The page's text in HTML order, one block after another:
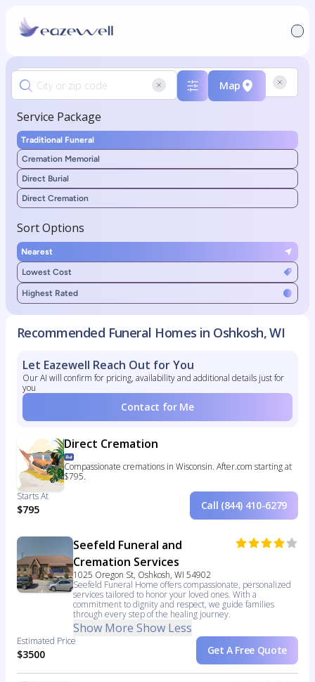
Map
Service Package
Traditional Funeral
Cremation Memorial
Direct Burial
Direct Cremation
Sort Options
Nearest
Lowest Cost
Highest Rated
Recommended Funeral Homes in Oshkosh, WI
Let Eazewell Reach Out for You
Our AI will confirm for pricing, availability and additional details just for
you
Contact for Me
Direct Cremation
Compassionate cremations in Wisconsin. After.com starting at
$795.
Starts At
$795 Call (844) 410-6279
Seefeld Funeral and
Cremation Services
1025 Oregon St, Oshkosh, WI 54902
Seefeld Funeral Home offers compassionate, personalized
services tailored to honor your loved ones. With a
commitment to dignity and respect, we guide families
through every step of the healing journey.
Show More Show Less
Estimated Price
$3500 Get A Free Quote